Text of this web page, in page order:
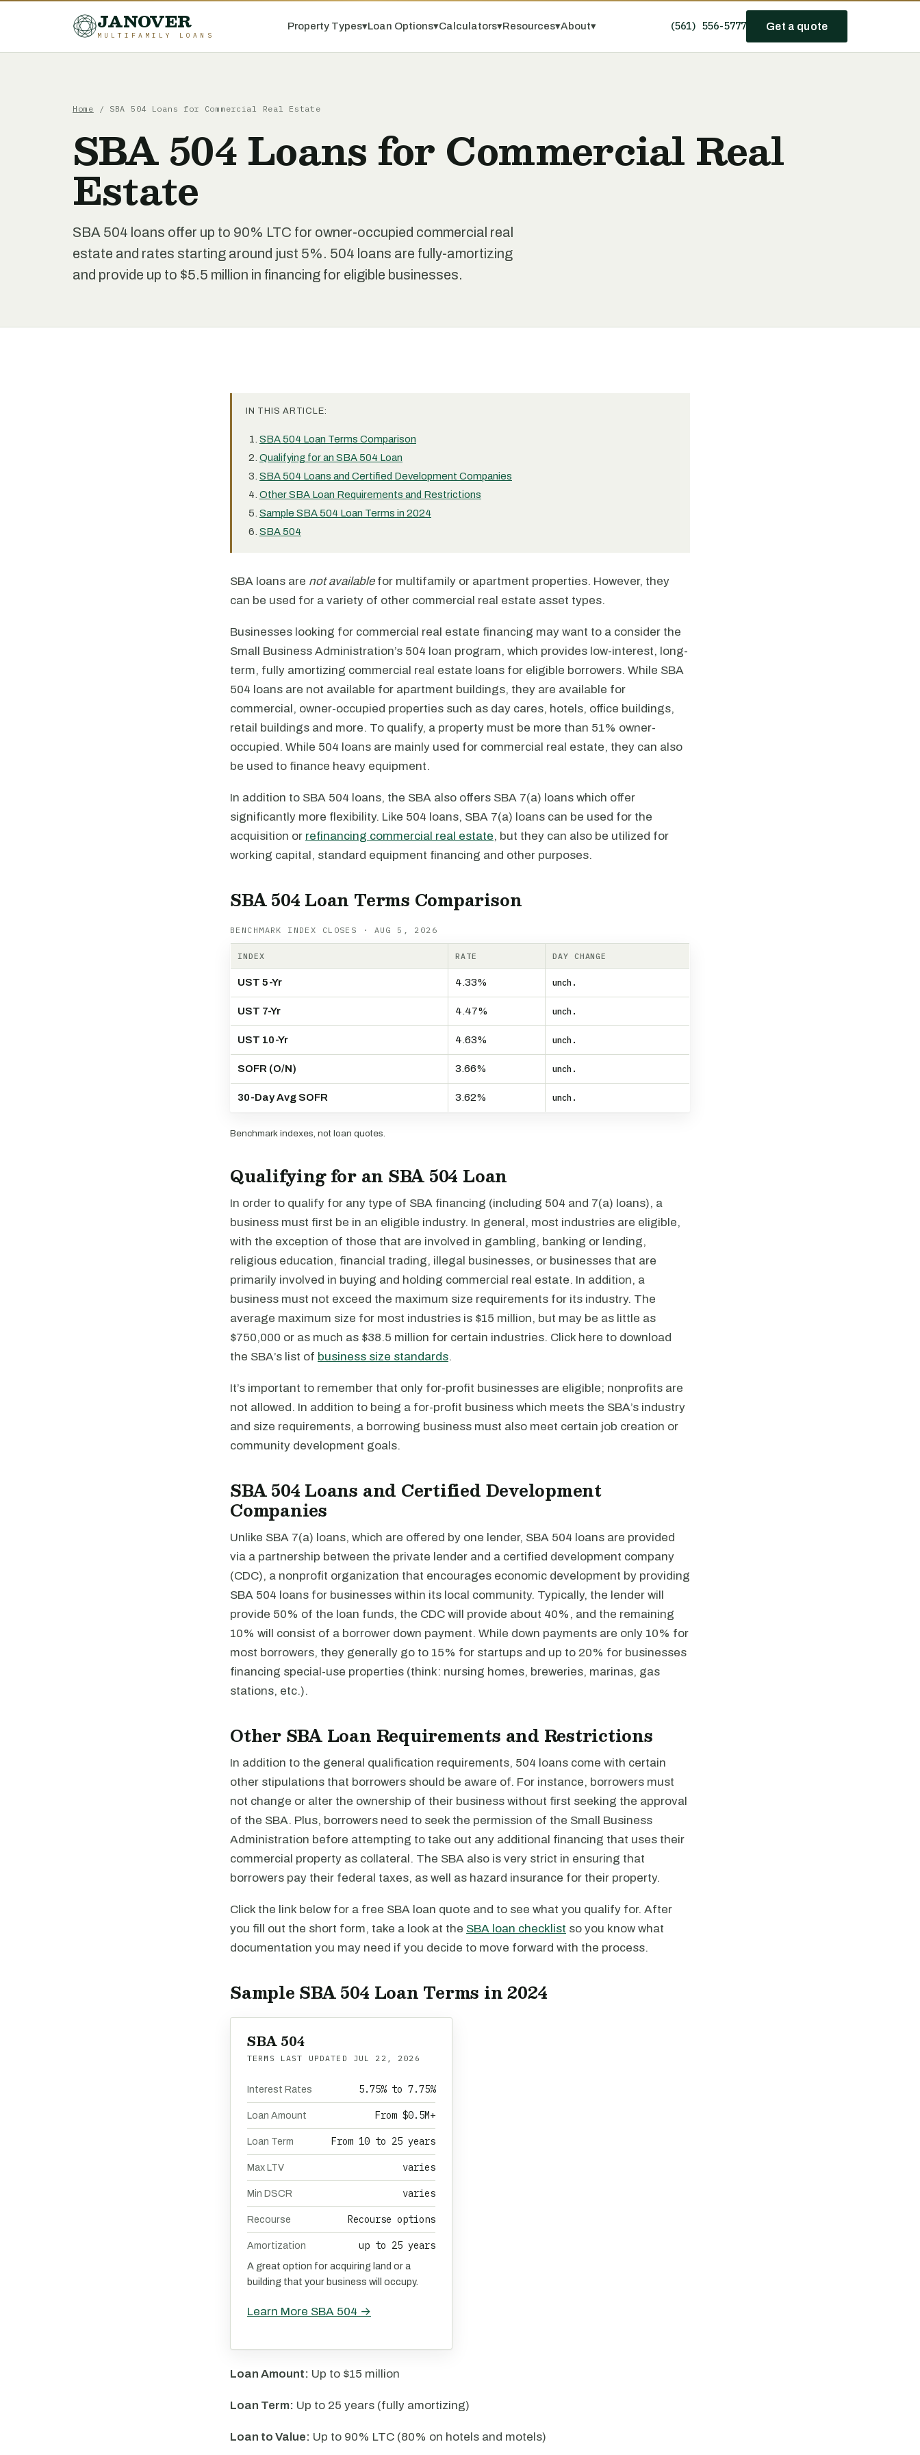
JANOVER
MULTIFAMILY LOANS
Property Types▾Loan Options▾Calculators▾Resources▾About▾ (561) 556-5777 Get a quote
Home / SBA 504 Loans for Commercial Real Estate
SBA 504 Loans for Commercial Real
Estate
SBA 504 loans offer up to 90% LTC for owner-occupied commercial real
estate and rates starting around just 5%. 504 loans are fully-amortizing
and provide up to $5.5 million in financing for eligible businesses.
IN THIS ARTICLE:
SBA 504 Loan Terms Comparison
Qualifying for an SBA 504 Loan
SBA 504 Loans and Certified Development Companies
Other SBA Loan Requirements and Restrictions
Sample SBA 504 Loan Terms in 2024
SBA 504
SBA loans are not available for multifamily or apartment properties. However, they
can be used for a variety of other commercial real estate asset types.
Businesses looking for commercial real estate financing may want to a consider the
Small Business Administration’s 504 loan program, which provides low-interest, long-
term, fully amortizing commercial real estate loans for eligible borrowers. While SBA
504 loans are not available for apartment buildings, they are available for
commercial, owner-occupied properties such as day cares, hotels, office buildings,
retail buildings and more. To qualify, a property must be more than 51% owner-
occupied. While 504 loans are mainly used for commercial real estate, they can also
be used to finance heavy equipment.
In addition to SBA 504 loans, the SBA also offers SBA 7(a) loans which offer
significantly more flexibility. Like 504 loans, SBA 7(a) loans can be used for the
acquisition or refinancing commercial real estate, but they can also be utilized for
working capital, standard equipment financing and other purposes.
SBA 504 Loan Terms Comparison
BENCHMARK INDEX CLOSES · AUG 5, 2026
INDEX RATE DAY CHANGE
UST 5-Yr 4.33% unch.
UST 7-Yr 4.47% unch.
UST 10-Yr 4.63% unch.
SOFR (O/N) 3.66% unch.
30-Day Avg SOFR 3.62% unch.
Benchmark indexes, not loan quotes.
Qualifying for an SBA 504 Loan
In order to qualify for any type of SBA financing (including 504 and 7(a) loans), a
business must first be in an eligible industry. In general, most industries are eligible,
with the exception of those that are involved in gambling, banking or lending,
religious education, financial trading, illegal businesses, or businesses that are
primarily involved in buying and holding commercial real estate. In addition, a
business must not exceed the maximum size requirements for its industry. The
average maximum size for most industries is $15 million, but may be as little as
$750,000 or as much as $38.5 million for certain industries. Click here to download
the SBA’s list of business size standards.
It’s important to remember that only for-profit businesses are eligible; nonprofits are
not allowed. In addition to being a for-profit business which meets the SBA’s industry
and size requirements, a borrowing business must also meet certain job creation or
community development goals.
SBA 504 Loans and Certified Development
Companies
Unlike SBA 7(a) loans, which are offered by one lender, SBA 504 loans are provided
via a partnership between the private lender and a certified development company
(CDC), a nonprofit organization that encourages economic development by providing
SBA 504 loans for businesses within its local community. Typically, the lender will
provide 50% of the loan funds, the CDC will provide about 40%, and the remaining
10% will consist of a borrower down payment. While down payments are only 10% for
most borrowers, they generally go to 15% for startups and up to 20% for businesses
financing special-use properties (think: nursing homes, breweries, marinas, gas
stations, etc.).
Other SBA Loan Requirements and Restrictions
In addition to the general qualification requirements, 504 loans come with certain
other stipulations that borrowers should be aware of. For instance, borrowers must
not change or alter the ownership of their business without first seeking the approval
of the SBA. Plus, borrowers need to seek the permission of the Small Business
Administration before attempting to take out any additional financing that uses their
commercial property as collateral. The SBA also is very strict in ensuring that
borrowers pay their federal taxes, as well as hazard insurance for their property.
Click the link below for a free SBA loan quote and to see what you qualify for. After
you fill out the short form, take a look at the SBA loan checklist so you know what
documentation you may need if you decide to move forward with the process.
Sample SBA 504 Loan Terms in 2024
SBA 504
TERMS LAST UPDATED JUL 22, 2026
Interest Rates 5.75% to 7.75%
Loan Amount From $0.5M+
Loan Term From 10 to 25 years
Max LTV varies
Min DSCR varies
Recourse Recourse options
Amortization up to 25 years
A great option for acquiring land or a
building that your business will occupy.
Learn More SBA 504 →
Loan Amount: Up to $15 million
Loan Term: Up to 25 years (fully amortizing)
Loan to Value: Up to 90% LTC (80% on hotels and motels)